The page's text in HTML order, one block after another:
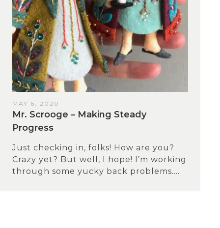
MAY 6, 2020
Mr. Scrooge – Making Steady
Progress
Just checking in, folks! How are you?
Crazy yet? But well, I hope! I’m working
through some yucky back problems....